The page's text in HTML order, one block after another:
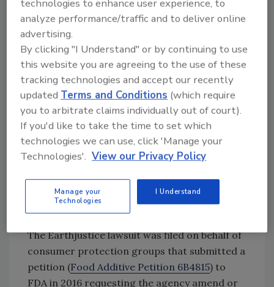
foods are serious, and most importantly, they
are preventable,” said CSPI President Peter G.
Lurie, M.D., M.P.H. “FDA has failed to consider
decades of accumulating scientific evidence in
the record that the continued use of
phthalates is unsafe, and the agency also failed
to fully consider the cumulative effects of
exposure to multiple phthalates, as the law
requires.”
Petition to Revoke Food Contact
Authorizations for Phthalates
Denied; Senators Take
Petitioners Side
The Earthjustice lawsuit was filed on behalf of
consumer protection groups that submitted a
petition (Food Additive Petition 6B4815) to
FDA in 2016 requesting the agency amend or
technologies to enhance user experience, to
analyze performance/traffic and to deliver online
advertising.
By clicking "I Understand" or by continuing to use
this website you are agreeing to the use of these
tracking technologies and accept our recently
updatedTerms and Conditions (which require
you to arbitrate claims individually out of court).
If you'd like to take the time to set which
technologies we can use, click 'Manage your
Technologies'. View our Privacy Policy
Manage your
Technologies
I Understand